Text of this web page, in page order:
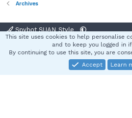
Archives
Spybot SUAN Style
Terms and rules Privacy
Community platform by XenForo® © 2010-
This site uses cookies to help personalise
and to keep you logged in
By continuing to use this site, you are
Accept
Learn